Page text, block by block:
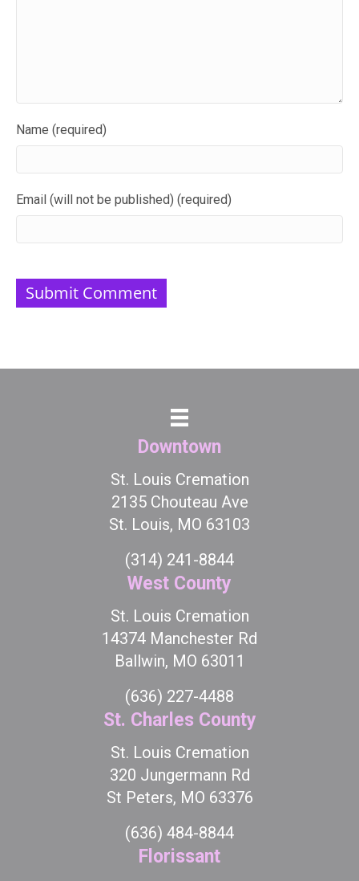
Name (required)
Email (will not be published) (required)
Downtown
St. Louis Cremation
2135 Chouteau Ave
St. Louis, MO 63103
(314) 241-8844
West County
St. Louis Cremation
14374 Manchester Rd
Ballwin, MO 63011
(636) 227-4488
St. Charles County
St. Louis Cremation
320 Jungermann Rd
St Peters, MO 63376
(636) 484-8844
Florissant